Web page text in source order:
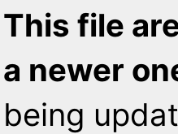
This file
a newer
being